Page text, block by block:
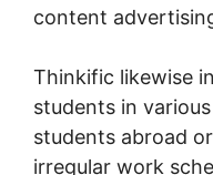
content
Thinkific likewise
students in
students abroad
irregular work